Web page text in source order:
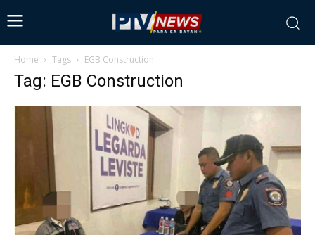
Home Tags EGB Construction
Tag: EGB Construction